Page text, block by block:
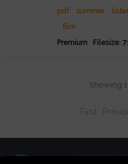
pdf
summer
film
Premium Filesize:
Showing
First